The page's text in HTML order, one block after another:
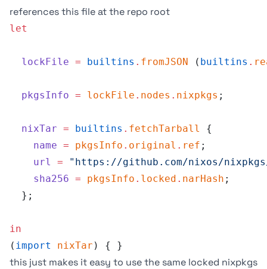
references this file at the repo root
let
  lockFile
= builtins . fromJSON ( builtins .
  pkgsInfo
= lockFile . nodes . nixpkgs ;
  nixTar
= builtins . fetchTarball
{
    name
= pkgsInfo . original . ref ;
    url
= "https://github.com/nixos/
    sha256
= pkgsInfo . locked . narHash ;
  };
in
( import nixTar ) { }
this just makes it easy to use the same locked nixpkgs